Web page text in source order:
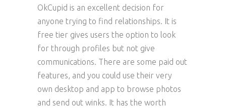
OkCupid is an excellent decision for
anyone trying to find relationships. It is
free tier gives users the option to look
for through profiles but not give
communications. There are some paid out
features, and you could use their very
own desktop and app to browse photos
and send out winks. It has the worth